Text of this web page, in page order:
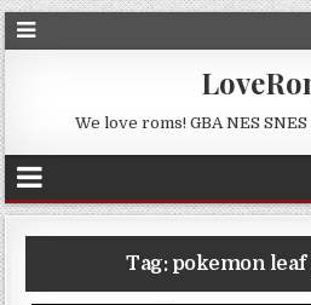
We love roms! GBA NES
Tag: pokemon